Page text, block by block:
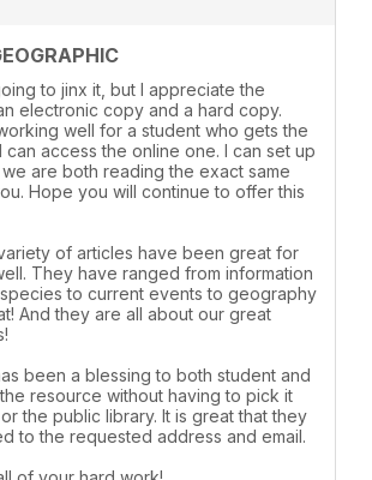
to jinx it, but I appreciate the
electronic copy and a hard copy.
well for a student who gets the
access the online one. I can set up
we are both reading the exact same
Hope you will continue to offer this
of articles have been great for
They have ranged from information
to current events to geography
And they are all about our great
been a blessing to both student and
resource without having to pick it
the public library. It is great that they
to the requested address and email.